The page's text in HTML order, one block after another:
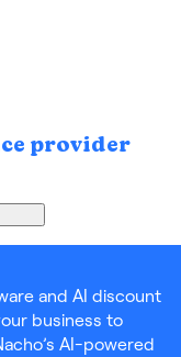
provider
and AI discount
business to
AI-powered